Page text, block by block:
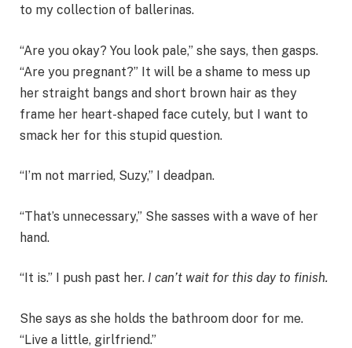
to my collection of ballerinas.
“Are you okay? You look pale,” she says, then gasps.
“Are you pregnant?” It will be a shame to mess up
her straight bangs and short brown hair as they
frame her heart-shaped face cutely, but I want to
smack her for this stupid question.
“I’m not married, Suzy,” I deadpan.
“That’s unnecessary,” She sasses with a wave of her
hand.
“It is.” I push past her. I can’t wait for this day to finish.
She says as she holds the bathroom door for me.
“Live a little, girlfriend.”